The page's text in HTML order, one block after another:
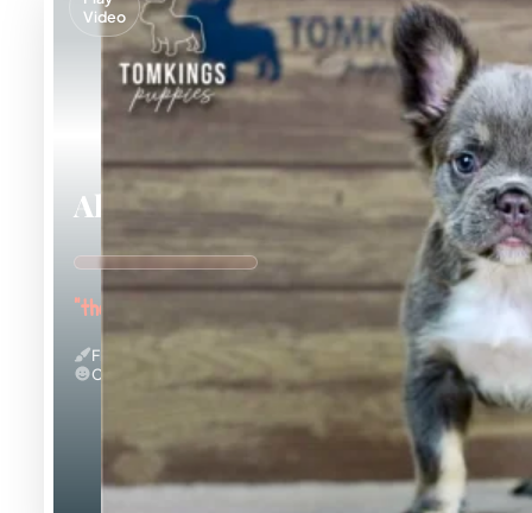
Video
Alexis
"the Curious Explorer"
Fluffy
Calm